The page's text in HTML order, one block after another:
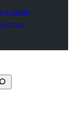
a plugin